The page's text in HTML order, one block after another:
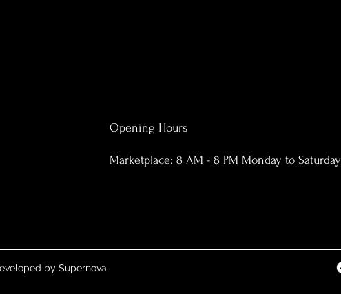
Opening Hours
Marketplace: 8 AM - 8 PM Monday to Saturday
by Supernova